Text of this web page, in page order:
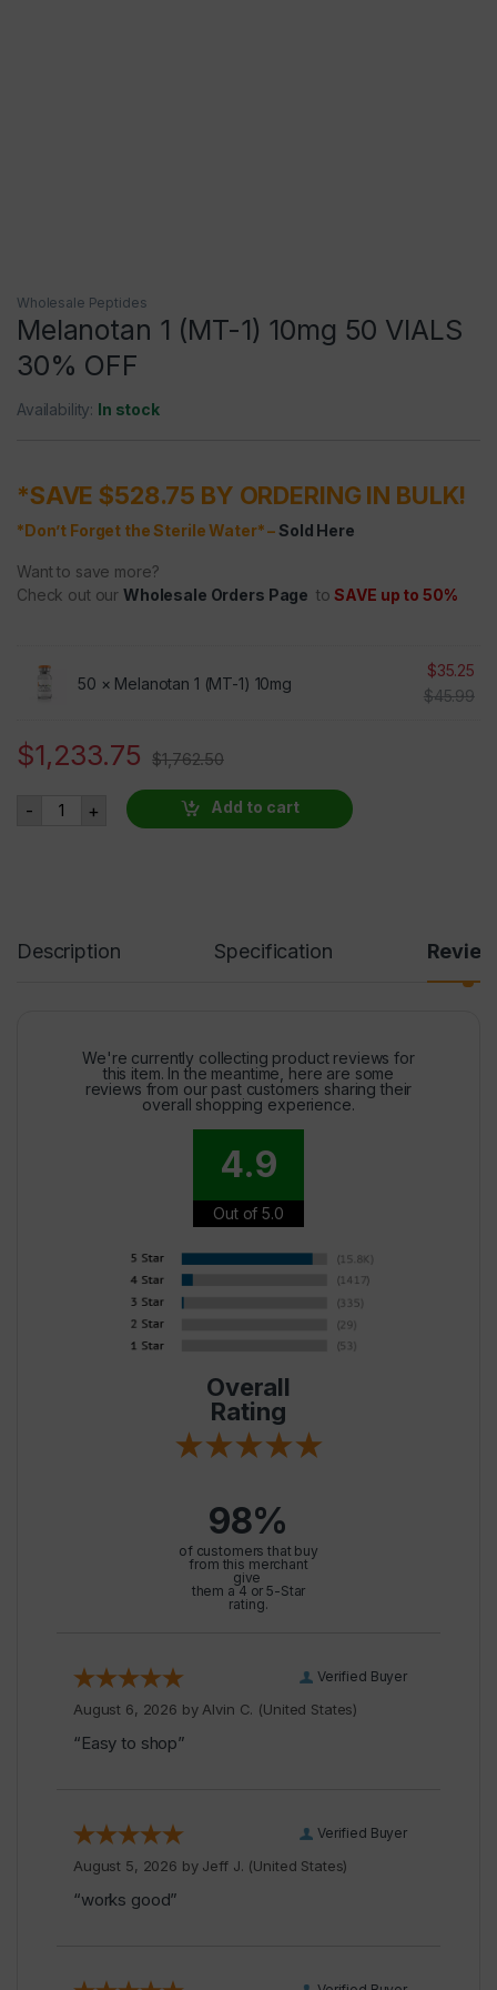
Wholesale Peptides
Melanotan 1 (MT-1) 10mg 50 VIALS
30% OFF
Availability: In stock
*SAVE $528.75 BY ORDERING IN BULK!
*Don’t Forget the Sterile Water* – Sold Here
Want to save more?
Check out ourWholesale Orders Page toSAVE up to 50%
50 × Melanotan 1 (MT-1) 10mg
$35.25
$45.99
$1,233.75 $1,762.50
- Melanotan 1 (MT-1) 10mg 50 VIALS 30% OFF quantity
+ Add to cart
Description Specification
We're currently collecting product reviews for
this item. In the meantime, here are some
reviews from our past customers sharing their
overall shopping experience.
4.9
Out of 5.0
Overall
Rating
98%
of customers that buy
from this merchant
give
them a 4 or 5-Star
rating.
Verified Buyer
August 6, 2026 by Alvin C. (United States)
“Easy to shop”
Verified Buyer
August 5, 2026 by Jeff J. (United States)
“works good”